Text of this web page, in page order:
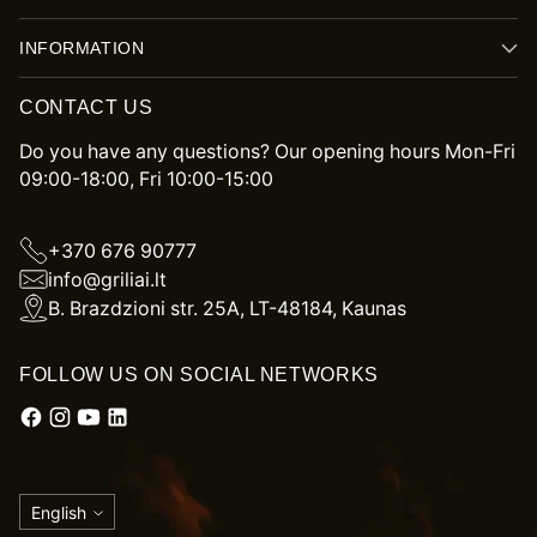
INFORMATION
CONTACT US
Do you have any questions? Our opening hours Mon-Fri
09:00-18:00, Fri 10:00-15:00
+370 676 90777
info@griliai.lt
B. Brazdzioni str. 25A, LT-48184, Kaunas
FOLLOW US ON SOCIAL NETWORKS
Language
English